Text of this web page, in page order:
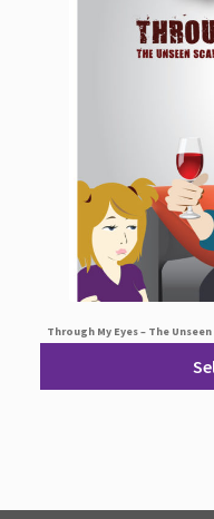
Through My Eyes – The